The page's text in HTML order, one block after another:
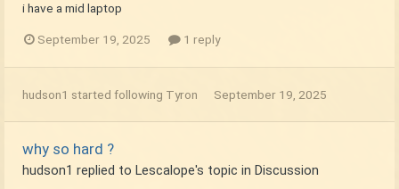
i have a mid laptop
September 19, 2025 1 reply
hudson1 started following Tyron September 19, 2025
why so hard ?
hudson1 replied to Lescalope's topic in Discussion